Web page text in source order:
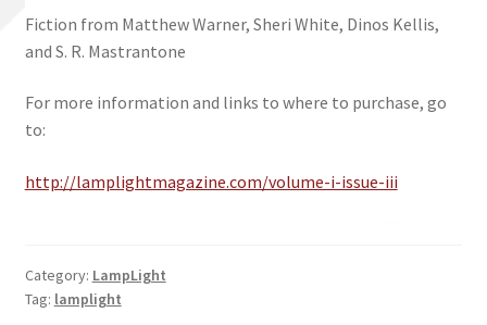
Fiction from Matthew Warner, Sheri White, Dinos Kellis,
and S. R. Mastrantone
For more information and links to where to purchase, go
to:
http://lamplightmagazine.com/volume-i-issue-iii
Category: LampLight
Tag: lamplight